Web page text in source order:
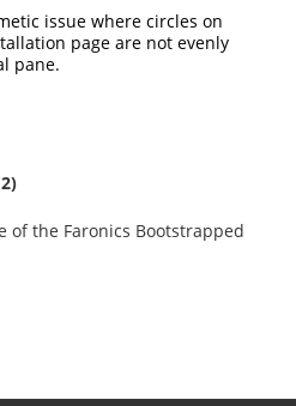
issue where circles on
page are not evenly
pane.
of the Faronics Bootstrapped